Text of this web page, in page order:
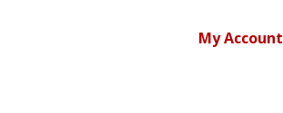
My Account